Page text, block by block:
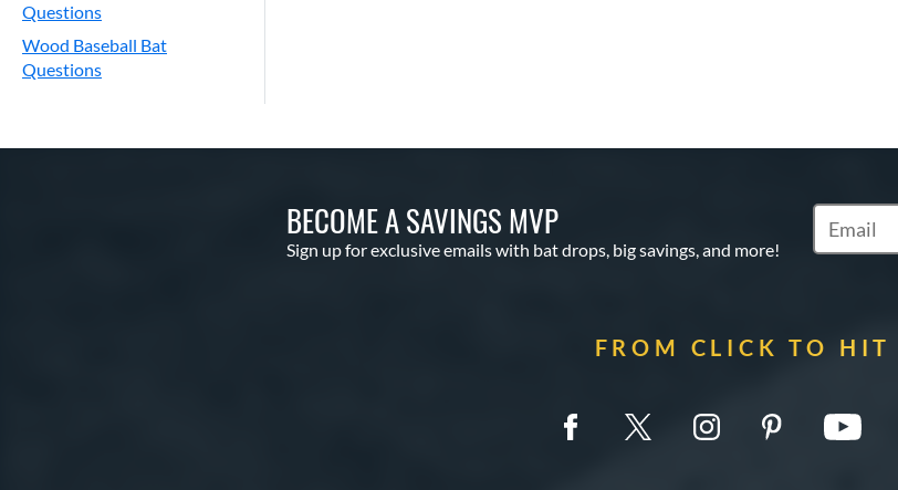
Questions
Wood Baseball Bat
Questions
BECOME A SAVINGS MVP
Sign up for exclusive emails with bat drops, big savings, and more!
FROM CLICK TO HIT